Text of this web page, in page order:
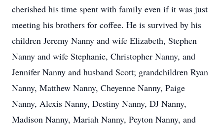
cherished his time spent with family even if it was just
meeting his brothers for coffee. He is survived by his
children Jeremy Nanny and wife Elizabeth, Stephen
Nanny and wife Stephanie, Christopher Nanny, and
Jennifer Nanny and husband Scott; grandchildren Ryan
Nanny, Matthew Nanny, Cheyenne Nanny, Paige
Nanny, Alexis Nanny, Destiny Nanny, DJ Nanny,
Madison Nanny, Mariah Nanny, Peyton Nanny, and